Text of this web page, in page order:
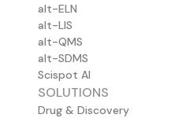
alt-ELN
alt-LIS
alt-QMS
alt-SDMS
Scispot AI
SOLUTIONS
Drug & Discovery